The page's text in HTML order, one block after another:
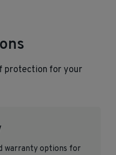
protection for your
warranty options for